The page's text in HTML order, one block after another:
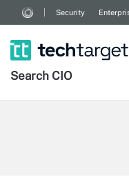
Security
Search CIO